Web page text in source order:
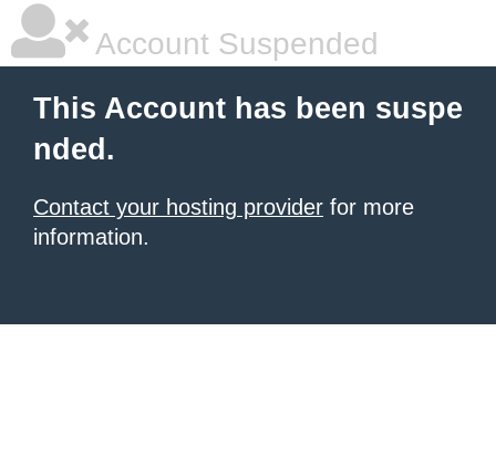
Account Suspended
This Account has been suspe
nded.
Contact your hosting provider for more
information.